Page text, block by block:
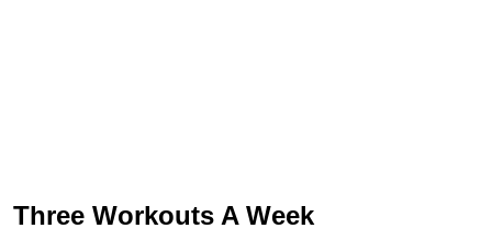
Three Workouts A Week